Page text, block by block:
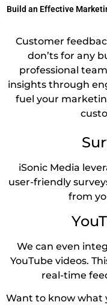
Build an Effective
Customer
don’ts for any
professional
insights through
fuel your
iSonic Media
user-friendly
from
We can even
YouTube videos.
real-time
Want to know what